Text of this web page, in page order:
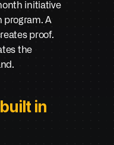
initiative
program. A
proof.
the
in